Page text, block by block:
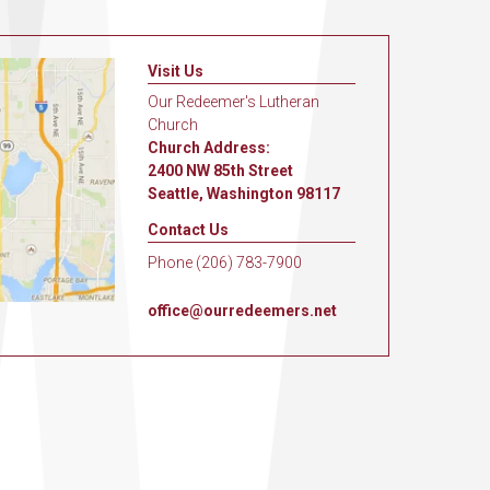
Visit Us
Our Redeemer's Lutheran
Church
Church Address:
2400 NW 85th Street
Seattle, Washington 98117
Contact Us
Phone (206) 783-7900
office@ourredeemers.net